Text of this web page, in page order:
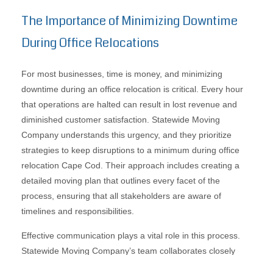
The Importance of Minimizing Downtime
During Office Relocations
For most businesses, time is money, and minimizing
downtime during an office relocation is critical. Every hour
that operations are halted can result in lost revenue and
diminished customer satisfaction. Statewide Moving
Company understands this urgency, and they prioritize
strategies to keep disruptions to a minimum during office
relocation Cape Cod. Their approach includes creating a
detailed moving plan that outlines every facet of the
process, ensuring that all stakeholders are aware of
timelines and responsibilities.
Effective communication plays a vital role in this process.
Statewide Moving Company’s team collaborates closely